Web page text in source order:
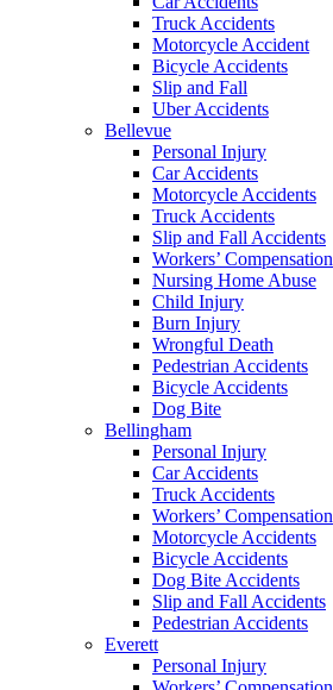
Truck Accidents
Motorcycle Accident
Bicycle Accidents
Slip and Fall
Uber Accidents
Bellevue
Personal Injury
Car Accidents
Motorcycle Accidents
Truck Accidents
Slip and Fall Accidents
Workers’ Compensation
Nursing Home Abuse
Child Injury
Burn Injury
Wrongful Death
Pedestrian Accidents
Bicycle Accidents
Dog Bite
Bellingham
Personal Injury
Car Accidents
Truck Accidents
Workers’ Compensation
Motorcycle Accidents
Bicycle Accidents
Dog Bite Accidents
Slip and Fall Accidents
Pedestrian Accidents
Everett
Personal Injury